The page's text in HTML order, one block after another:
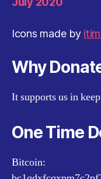
Icons made by
Why
It supports us in
One Time
Bitcoin: